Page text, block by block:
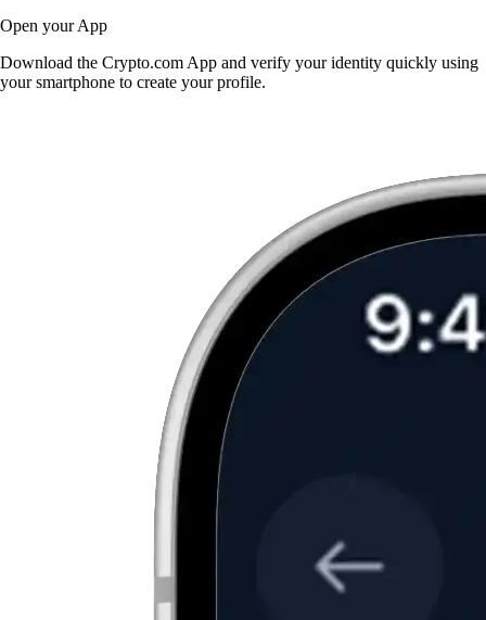
Open your App
Download the Crypto.com App and verify your identity quickly using
your smartphone to create your profile.